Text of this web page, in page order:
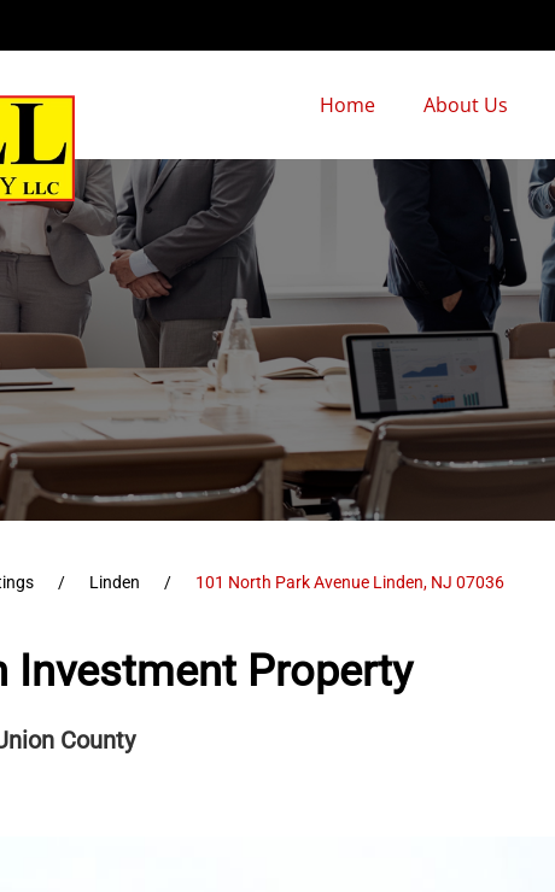
Home About Us
Linden 101 North Park Avenue Linden, NJ 07036
Investment Property
County